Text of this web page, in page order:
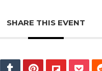
SHARE THIS EVENT